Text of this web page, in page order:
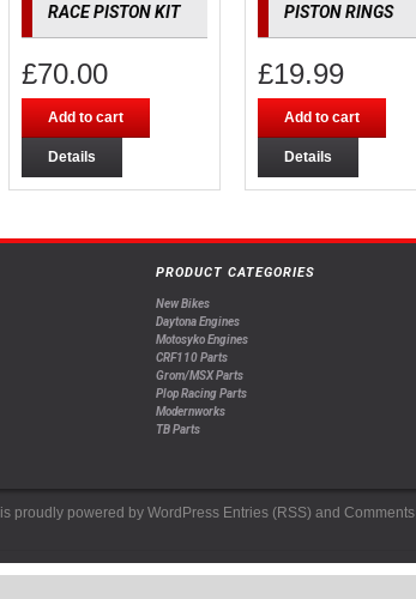
RACE PISTON KIT
£70.00
Add to cart
Details
PISTON RINGS
£19.99
Add to cart
Details
PRODUCT CATEGORIES
New Bikes
Daytona Engines
Motosyko Engines
CRF110 Parts
Grom/MSX Parts
Plop Racing Parts
Modernworks
TB Parts
is proudly powered by WordPress Entries (RSS) and Comments